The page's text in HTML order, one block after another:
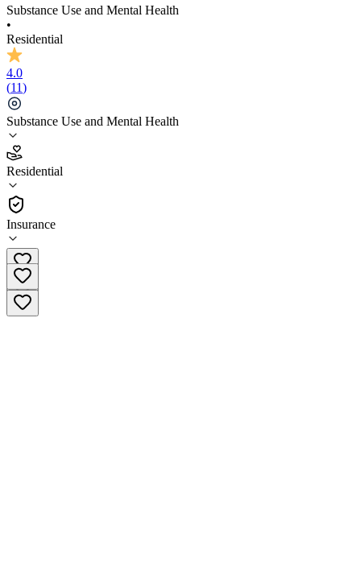
Substance Use and Mental Health
•
Residential
4.0
(11)
Substance Use and Mental Health
Residential
Insurance
4.0
(11)
Residential
(720) 807-2979